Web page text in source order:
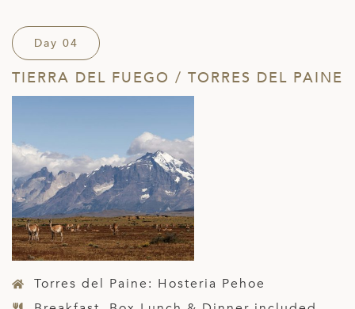
Day 04
TIERRA DEL FUEGO / TORRES DEL PAINE
Torres del Paine: Hosteria Pehoe